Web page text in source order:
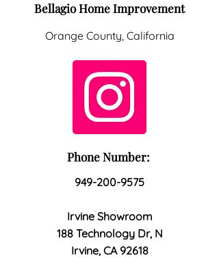
Bellagio Home Improvement
Orange County, California
Phone Number:
949-200-9575
Irvine Showroom
188 Technology Dr, N
Irvine, CA 92618